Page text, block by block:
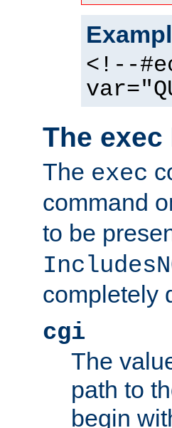
<!--
The exec
The exec
command
to be
completely
cgi
The
path to
begin